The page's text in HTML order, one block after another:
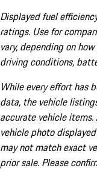
Displayed fuel
ratings. Use for
vary, depending on
driving conditions,
While every effort has
data, the vehicle
accurate vehicle items.
vehicle photo
may not match exact
prior sale. Please